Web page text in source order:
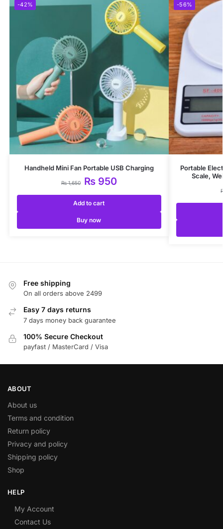
-42%
Handheld Mini Fan Portable USB Charging
₨1,650 ₨950
Add to cart
Buy now
-56%
Portable
Scale,
Free shipping
On all orders above 2499
Easy 7 days returns
7 days money back guarantee
100% Secure Checkout
payfast / MasterCard / Visa
ABOUT
About us
Terms and condition
Return policy
Privacy and policy
Shipping policy
Shop
HELP
My Account
Contact Us